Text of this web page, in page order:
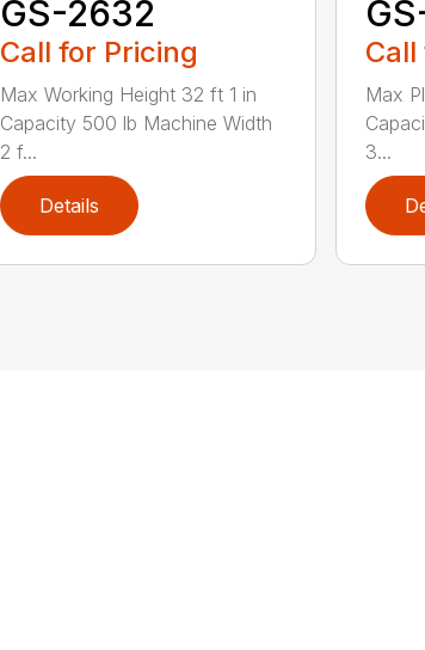
GS-2632
Call for Pricing
Max Working Height 32 ft 1 in
Capacity 500 lb Machine Width
2 f...
Details
Max
3...